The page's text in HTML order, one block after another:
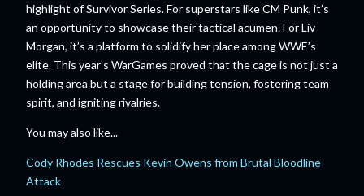
highlight of Survivor Series. For superstars like CM Punk, it’s
an opportunity to showcase their tactical acumen. For Liv
Morgan, it’s a platform to solidify her place among WWE’s
elite. This year’s WarGames proved that the cage is not just a
holding area but a stage for building tension, fostering team
spirit, and igniting rivalries.
You may also like...
Cody Rhodes Rescues Kevin Owens from Brutal Bloodline
Attack